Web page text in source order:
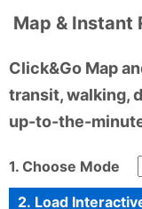
Map & Instant
Click&Go Map
transit, walking,
up-to-the-
1. Choose Mode
2. Load